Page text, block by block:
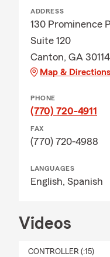
ADDRESS
130 Prominence
Suite 120
Canton, GA 30114
Map & Directions
PHONE
(770) 720-4911
FAX
(770) 720-4988
LANGUAGES
English, Spanish
Videos
CONTROLLER (:15)